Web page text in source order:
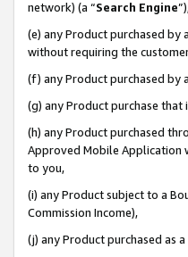
network) (a “Search Engine
(e) any Product purchased by
without requiring the
(f) any Product purchased by
(g) any Product purchase
(h) any Product purchased
Approved Mobile Application
to you,
(i) any Product subject to a
Commission Income),
(j) any Product purchased as